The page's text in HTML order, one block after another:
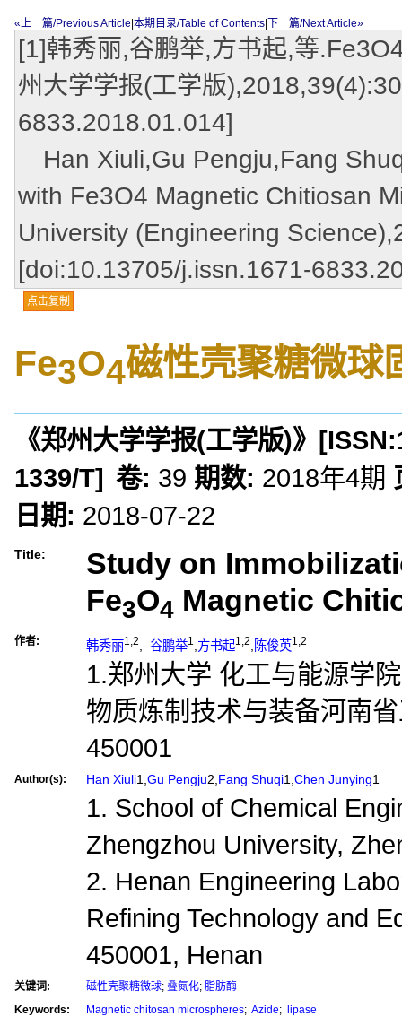
«上一篇/Previous Article 本期目录/Table of Contents 下一篇/Next Article»
[1]韩秀丽,谷鹏举,方书起,等
州大学学报(工学版
6833.2018.01.014]
Han Xiuli,Gu Pengju,Fang
with Fe3O4 Magnetic Chitiosan
University (Engineering
[doi:10.13705/j.issn.1671-
点击复制
Fe3O4磁性壳聚糖微球
《郑州大学学报(工学版)》 [ISSN:
1339/T] 卷: 39 期数: 2018年4期
日期: 2018-07-22
Title:
Study on
Fe3O4 Magnetic
作者: 韩秀丽1,2 谷鹏举1 方书起1,2 陈俊英1,2
1.郑州大学 化工与能源学
物质炼制技术与装备河南
450001
Author(s): Han Xiuli1, Gu Pengju2, Fang Shuqi1, Chen Junying1
1. School of Chemical
Zhengzhou University,
2. Henan Engineering
Refining Technology and
450001, Henan
关键词: 磁性壳聚糖微球; 叠氮化; 脂肪酶
Keywords:
Magnetic chitosan microspheres; Azide; lipase